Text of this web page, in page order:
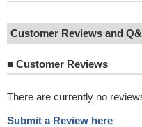
Customer Reviews and
■ Customer Reviews
There are currently no
Submit a Review here